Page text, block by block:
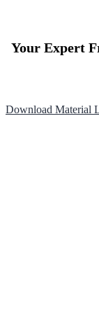
Your Expert
Download Material